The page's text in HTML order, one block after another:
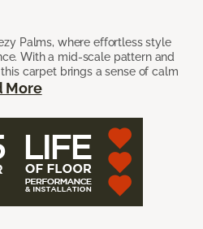
Palms, where effortless style
With a mid-scale pattern and
carpet brings a sense of calm
More